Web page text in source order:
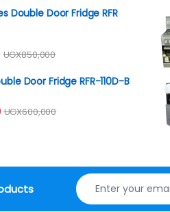
Double Door Fridge RFR
UGX850,000
Door Fridge RFR-110D-B
UGX600,000